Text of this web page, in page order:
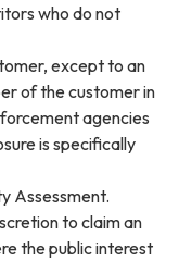
who do not
except to an
of the customer in
agencies
is specifically
Assessment.
to claim an
the public interest